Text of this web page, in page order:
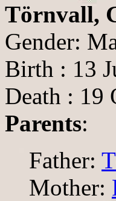
Törnvall,
Gender:
Birth : 13
Death : 19
Parents:
Father:
Mother: